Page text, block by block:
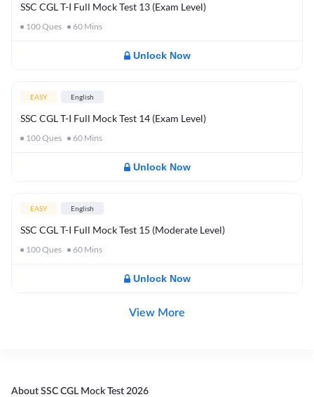
SSC CGL T-I Full Mock Test 13 (Exam Level)
100Ques 60 Mins
Unlock Now
EASY English
SSC CGL T-I Full Mock Test 14 (Exam Level)
100Ques 60 Mins
Unlock Now
EASY English
SSC CGL T-I Full Mock Test 15 (Moderate Level)
100Ques 60 Mins
Unlock Now
View More
About SSC CGL Mock Test 2026